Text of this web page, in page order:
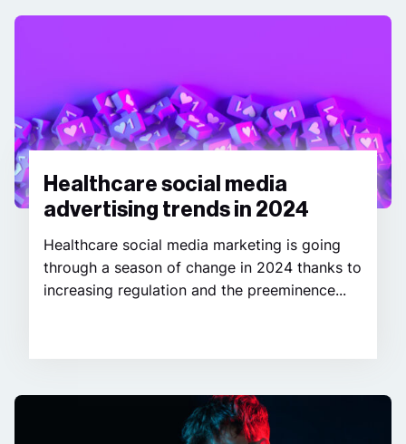
Healthcare social media
advertising trends in 2024
Healthcare social media marketing is going
through a season of change in 2024 thanks to
increasing regulation and the preeminence...